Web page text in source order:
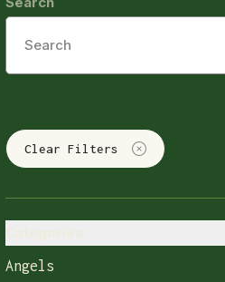
Clear Filters
Angels